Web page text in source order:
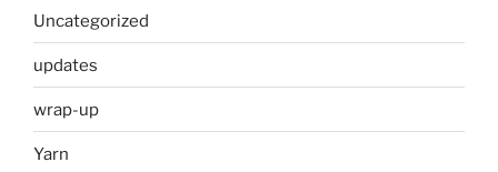
Uncategorized
updates
wrap-up
Yarn